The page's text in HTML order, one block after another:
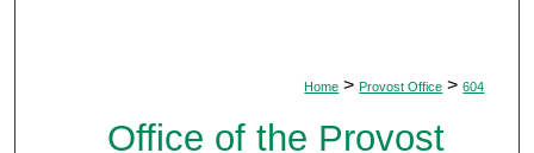
Home > Provost Office > 604
Office of the Provost